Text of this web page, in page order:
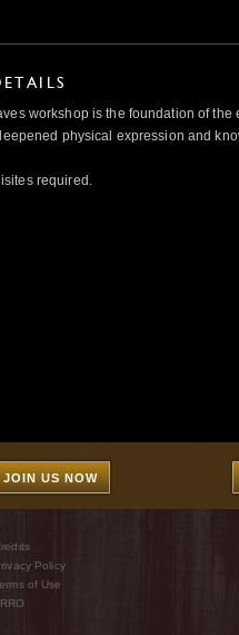
workshop is the foundation of
physical expression and
required.
JOIN US NOW
Policy
of Use